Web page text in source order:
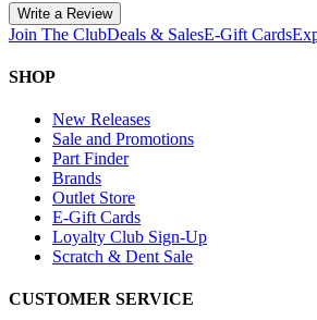
Write a Review
Join The ClubDeals & SalesE-Gift Cards
SHOP
New Releases
Sale and Promotions
Part Finder
Brands
Outlet Store
E-Gift Cards
Loyalty Club Sign-Up
Scratch & Dent Sale
CUSTOMER SERVICE